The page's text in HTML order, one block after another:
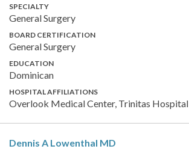
SPECIALTY
General Surgery
BOARD CERTIFICATION
General Surgery
EDUCATION
Dominican
HOSPITAL AFFILIATIONS
Overlook Medical Center, Trinitas Hospital
Dennis A Lowenthal MD